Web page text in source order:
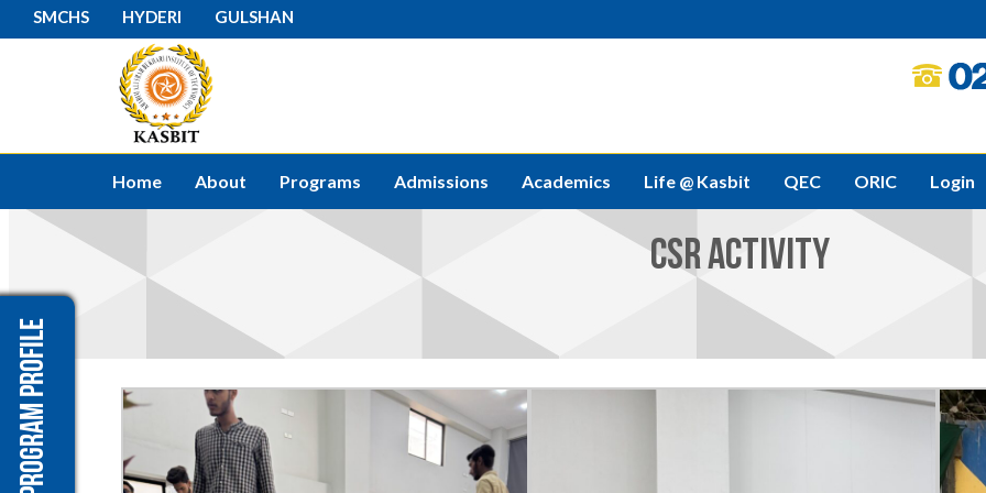
Program Profile
SMCHS HYDERI GULSHAN
Home About Programs Admissions Academics Life @ Kasbit QEC ORIC Login
CSR ACTIVITY